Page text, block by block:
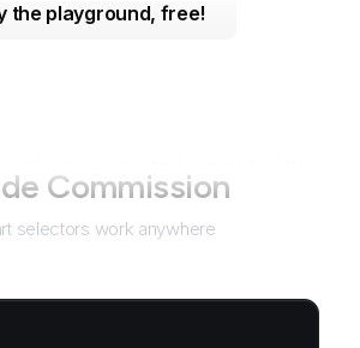
the playground, free!
Commission
selectors work anywhere